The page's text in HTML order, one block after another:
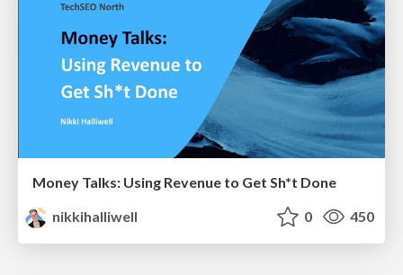
Money Talks: Using Revenue to Get Sh*t Done
nikkihalliwell
0 450